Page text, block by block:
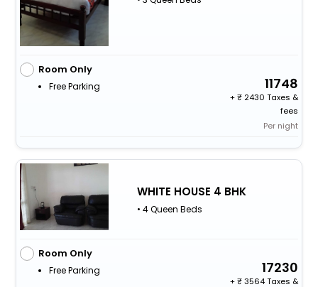
Room Only
Free Parking 11748
+
2430 Taxes &
fees
Per night
WHITE HOUSE 4 BHK
• 4 Queen Beds
Room Only
Free Parking 17230
+ 3564 Taxes &